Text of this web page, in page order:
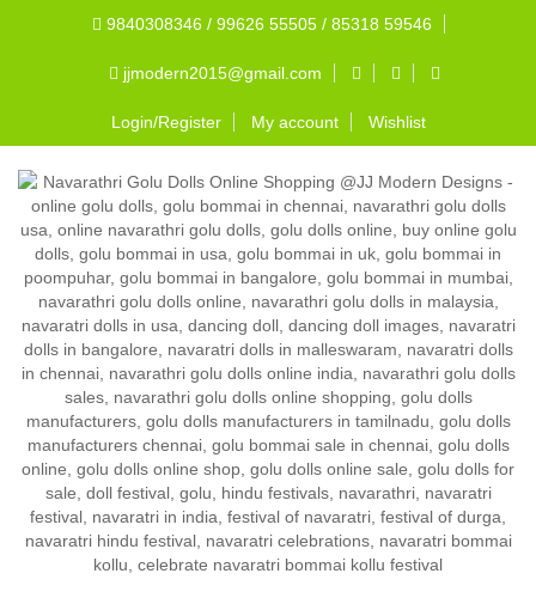
9840308346 / 99626 55505 / 85318 59546
jjmodern2015@gmail.com
Login/Register My account Wishlist